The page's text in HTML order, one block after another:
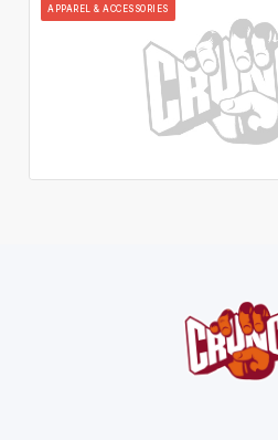
APPAREL & ACCESSORIES